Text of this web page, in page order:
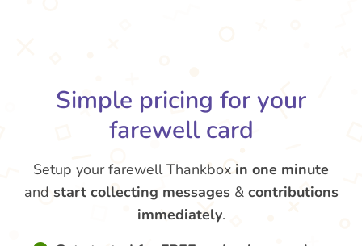
Simple pricing for your
farewell card
Setup your farewell Thankbox in one minute
and start collecting messages & contributions
immediately.